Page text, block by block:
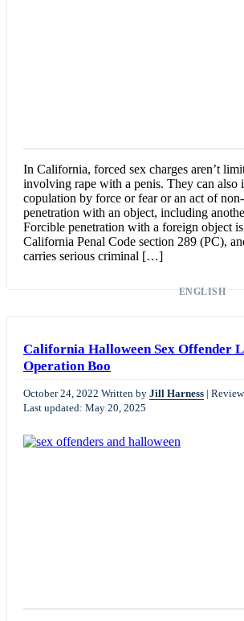
ENGLISH
In California, forced sex charges aren’t
involving rape with a penis. They can also
copulation by force or fear or an act of
penetration with an object, including
Forcible penetration with a foreign object
California Penal Code section 289 (PC),
carries serious criminal […]
California Halloween Sex Offender
Operation Boo
October 24, 2022 Written by Jill Harness |
Last updated: May 20, 2025